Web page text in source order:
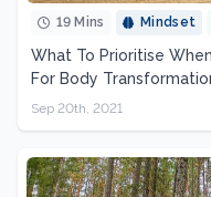
19 Mins Mindset
What To Prioritise
For Body
Sep 20th, 2021